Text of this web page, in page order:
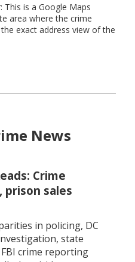
This is a Google Maps
area where the crime
exact address view of the
News
Crime
sales
in policing, DC
state
crime reporting